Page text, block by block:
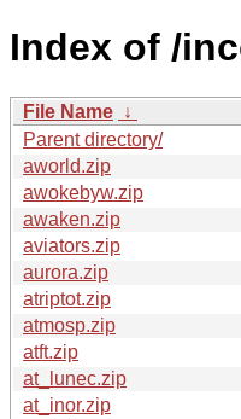
Index of /
File Name ↓
Parent directory/
aworld.zip
awokebyw.zip
awaken.zip
aviators.zip
aurora.zip
atriptot.zip
atmosp.zip
atft.zip
at_lunec.zip
at_inor.zip